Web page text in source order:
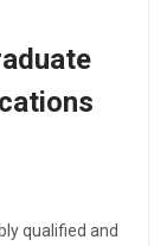
qualified and